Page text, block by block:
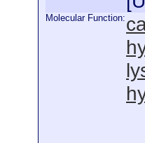
Molecular Function: